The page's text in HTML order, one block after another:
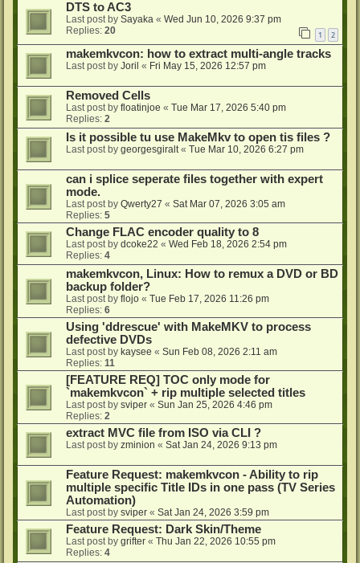
DTS to AC3
Last post by Sayaka « Wed Jun 10, 2026 9:37 pm
Replies: 20 1 2
makemkvcon: how to extract multi-angle tracks
Last post by Joril « Fri May 15, 2026 12:57 pm
Removed Cells
Last post by floatinjoe « Tue Mar 17, 2026 5:40 pm
Replies: 2
Is it possible tu use MakeMkv to open tis files ?
Last post by georgesgiralt« Tue Mar 10, 2026 6:27 pm
can i splice seperate files together with expert
mode.
Last post by Qwerty27 « Sat Mar 07, 2026 3:05 am
Replies: 5
Change FLAC encoder quality to 8
Last post by dcoke22 « Wed Feb 18, 2026 2:54 pm
Replies: 4
makemkvcon, Linux: How to remux a DVD or BD
backup folder?
Last post by flojo « Tue Feb 17, 2026 11:26 pm
Replies: 6
Using 'ddrescue' with MakeMKV to process
defective DVDs
Last post by kaysee « Sun Feb 08, 2026 2:11 am
Replies: 11
[FEATURE REQ] TOC only mode for
`makemkvcon` + rip multiple selected titles
Last post by sviper « Sun Jan 25, 2026 4:46 pm
Replies: 2
extract MVC file from ISO via CLI ?
Last post by zminion « Sat Jan 24, 2026 9:13 pm
Feature Request: makemkvcon - Ability to rip
multiple specific Title IDs in one pass (TV Series
Automation)
Last post by sviper « Sat Jan 24, 2026 3:59 pm
Feature Request: Dark Skin/Theme
Last post by grifter « Thu Jan 22, 2026 10:55 pm
Replies: 4